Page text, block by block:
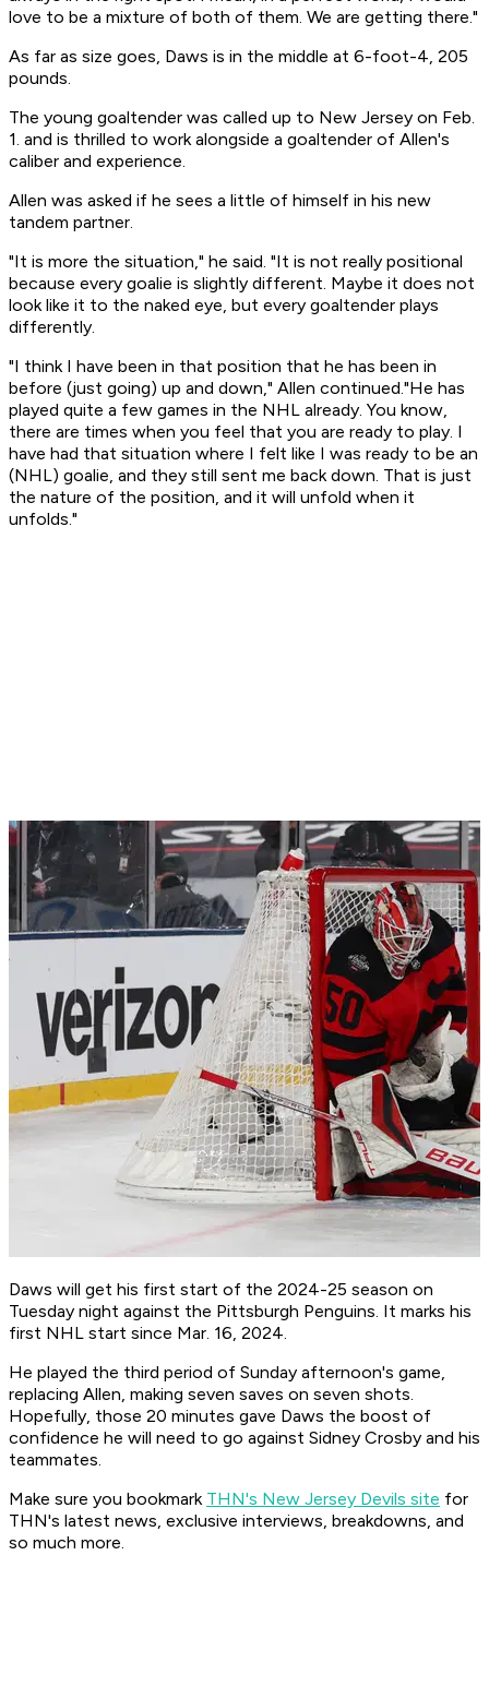
love to be a mixture of both of them. We are getting there."
As far as size goes, Daws is in the middle at 6-foot-4, 205
pounds.
The young goaltender was called up to New Jersey on Feb.
1. and is thrilled to work alongside a goaltender of Allen's
caliber and experience.
Allen was asked if he sees a little of himself in his new
tandem partner.
"It is more the situation," he said. "It is not really positional
because every goalie is slightly different. Maybe it does not
look like it to the naked eye, but every goaltender plays
differently.
"I think I have been in that position that he has been in
before (just going) up and down," Allen continued."He has
played quite a few games in the NHL already. You know,
there are times when you feel that you are ready to play. I
have had that situation where I felt like I was ready to be an
(NHL) goalie, and they still sent me back down. That is just
the nature of the position, and it will unfold when it
unfolds."
Daws will get his first start of the 2024-25 season on
Tuesday night against the Pittsburgh Penguins. It marks his
first NHL start since Mar. 16, 2024.
He played the third period of Sunday afternoon's game,
replacing Allen, making seven saves on seven shots.
Hopefully, those 20 minutes gave Daws the boost of
confidence he will need to go against Sidney Crosby and his
teammates.
Make sure you bookmark THN's New Jersey Devils site for
THN's latest news, exclusive interviews, breakdowns, and
so much more.